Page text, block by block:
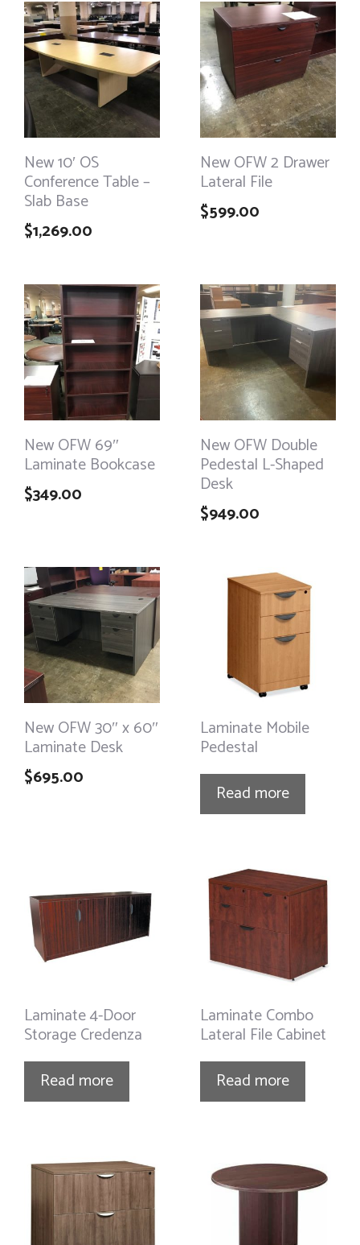
New 10′ OS
Conference Table –
Slab Base
$1,269.00
New OFW 2 Drawer
Lateral File
$599.00
New OFW 69″
Laminate Bookcase
$349.00
New OFW Double
Pedestal L-Shaped
Desk
$949.00
New OFW 30″ x 60″
Laminate Desk
$695.00
Laminate Mobile
Pedestal
Read more
Laminate 4-Door
Storage Credenza
Read more
Laminate Combo
Lateral File Cabinet
Read more